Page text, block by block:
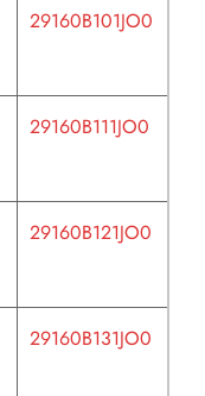
29160B101JO0
29160B111JO0
29160B121JO0
29160B131JO0